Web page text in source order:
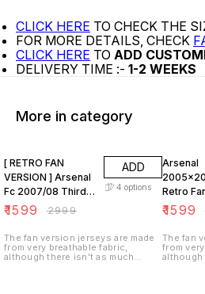
CLICK HERE TO CHECK THE
FOR MORE DETAILS, CHECK
CLICK HERE TO ADD
DELIVERY TIME :- 1-2 WEEKS
More in category
[ RETRO FAN
VERSION ] Arsenal
Fc 2007/08 Third
KIT
₹1599 ₹2999
ADD
4 options
The fan version jerseys are made
from very breathable fabric,
although there isn't as much
Arsenal
Retro
₹1599 ₹
The fan
from
although